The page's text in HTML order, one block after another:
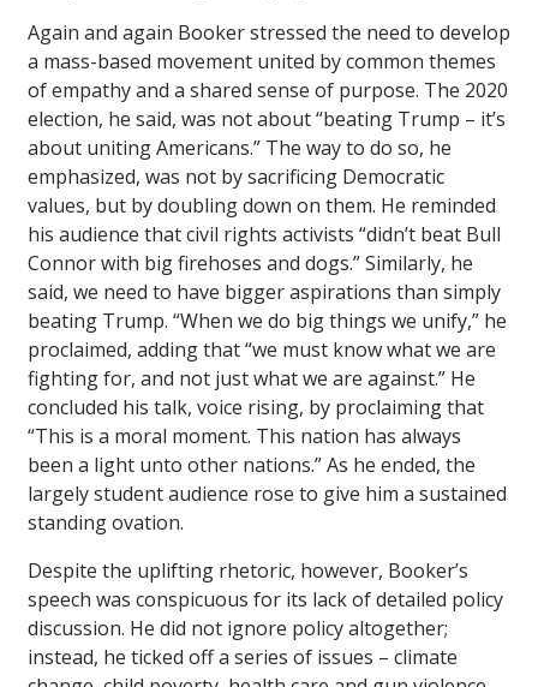
Again and again Booker stressed the need to develop
a mass-based movement united by common themes
of empathy and a shared sense of purpose. The 2020
election, he said, was not about “beating Trump – it’s
about uniting Americans.” The way to do so, he
emphasized, was not by sacrificing Democratic
values, but by doubling down on them. He reminded
his audience that civil rights activists “didn’t beat Bull
Connor with big firehoses and dogs.” Similarly, he
said, we need to have bigger aspirations than simply
beating Trump. “When we do big things we unify,” he
proclaimed, adding that “we must know what we are
fighting for, and not just what we are against.” He
concluded his talk, voice rising, by proclaiming that
“This is a moral moment. This nation has always
been a light unto other nations.” As he ended, the
largely student audience rose to give him a sustained
standing ovation.
Despite the uplifting rhetoric, however, Booker’s
speech was conspicuous for its lack of detailed policy
discussion. He did not ignore policy altogether;
instead, he ticked off a series of issues – climate